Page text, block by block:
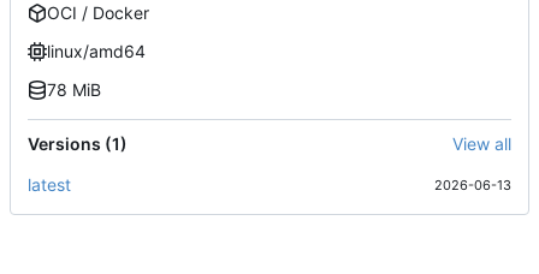
OCI / Docker
linux/amd64
78 MiB
Versions (1)
View all
latest
2026-06-13